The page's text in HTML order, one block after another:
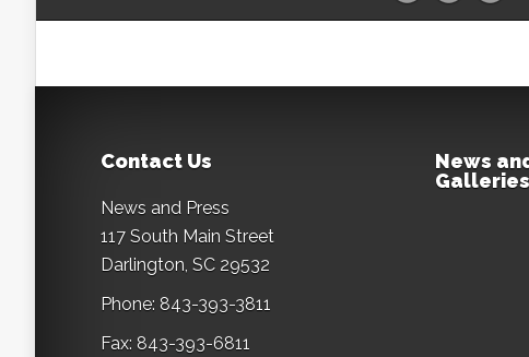
Contact Us
News and Press
117 South Main Street
Darlington, SC 29532
Phone: 843-393-3811
Fax: 843-393-6811
News
Galleries